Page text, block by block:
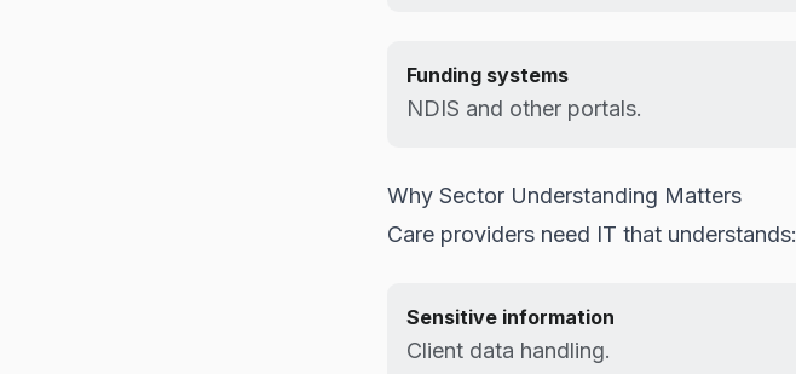
Funding systems
NDIS and other portals.
Why Sector Understanding Matters
Care providers need IT that understands:
Sensitive information
Client data handling.